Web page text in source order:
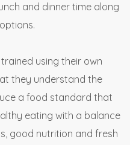
and dinner time along
using their own
they understand the
a food standard that
eating with a balance
good nutrition and fresh